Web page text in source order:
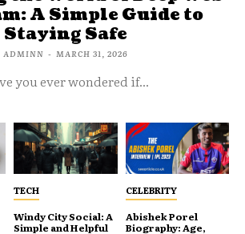
A Simple Guide to
Staying Safe
ADMINN - MARCH 31, 2026
you ever wondered if...
TECH
Windy City Social: A
Simple and Helpful
CELEBRITY
Abishek Porel
Biography: Age,